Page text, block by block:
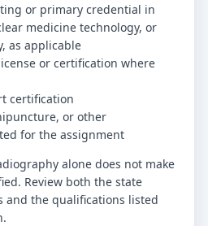
or primary credential in
medicine technology, or
as applicable
or certification where
certification
or other
for the assignment
alone does not make
Review both the state
and the qualifications listed